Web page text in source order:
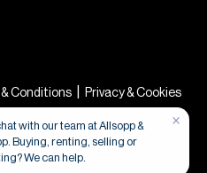
& Conditions
Privacy & Cookies
is a company registered in
No. 613873), 24th, 30th,
×
with our team at Allsopp &
Buying, renting, selling or
We can help.